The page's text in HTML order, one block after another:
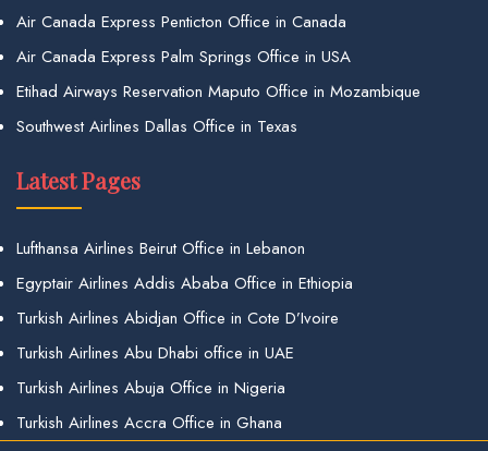
Air Canada Express Penticton Office in Canada
Air Canada Express Palm Springs Office in USA
Etihad Airways Reservation Maputo Office in Mozambique
Southwest Airlines Dallas Office in Texas
Latest Pages
Lufthansa Airlines Beirut Office in Lebanon
Egyptair Airlines Addis Ababa Office in Ethiopia
Turkish Airlines Abidjan Office in Cote D’Ivoire
Turkish Airlines Abu Dhabi office in UAE
Turkish Airlines Abuja Office in Nigeria
Turkish Airlines Accra Office in Ghana